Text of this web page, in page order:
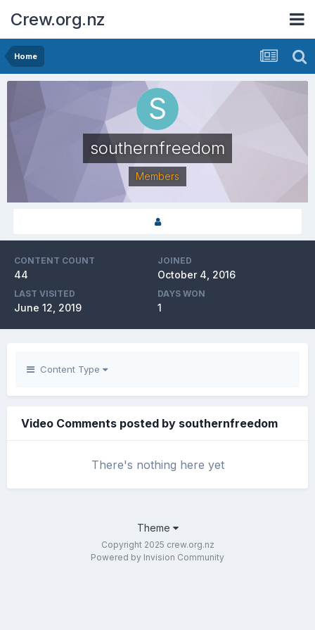
Crew.org.nz
Home
southernfreedom
Members
CONTENT COUNT
44
JOINED
October 4, 2016
LAST VISITED
June 12, 2019
DAYS WON
1
Content Type
Video Comments posted by southernfreedom
There's nothing here yet
Theme
Copyright 2025 crew.org.nz
Powered by Invision Community